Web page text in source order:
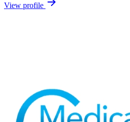
View profile